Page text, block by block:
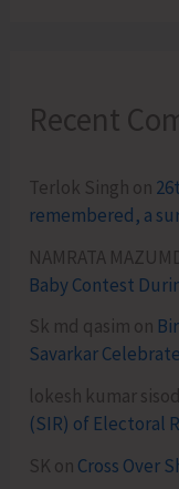
Recent
Terlok Singh on
remembered, a
NAMRATA
Baby Contest
Sk md qasim on
Savarkar
lokesh kumar
(SIR) of Electoral
SK on Cross Over